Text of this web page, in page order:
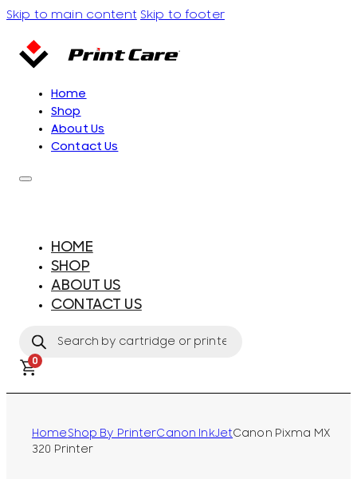
Skip to main content Skip to footer
Home
Shop
About Us
Contact Us
HOME
SHOP
ABOUT US
CONTACT US
search
0
HomeShop By PrinterCanon InkJetCanon Pixma MX
320 Printer